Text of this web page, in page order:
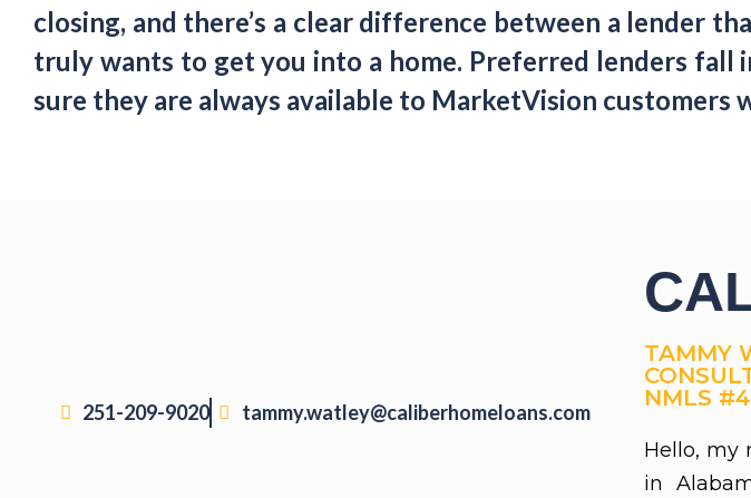
closing, and there’s a clear difference between a lender
truly wants to get you into a home. Preferred lenders fall
sure they are always available to MarketVision customers
251-209-9020 tammy.watley@caliberhomeloans.com
TAMMY
NMLS
Hello, my
in